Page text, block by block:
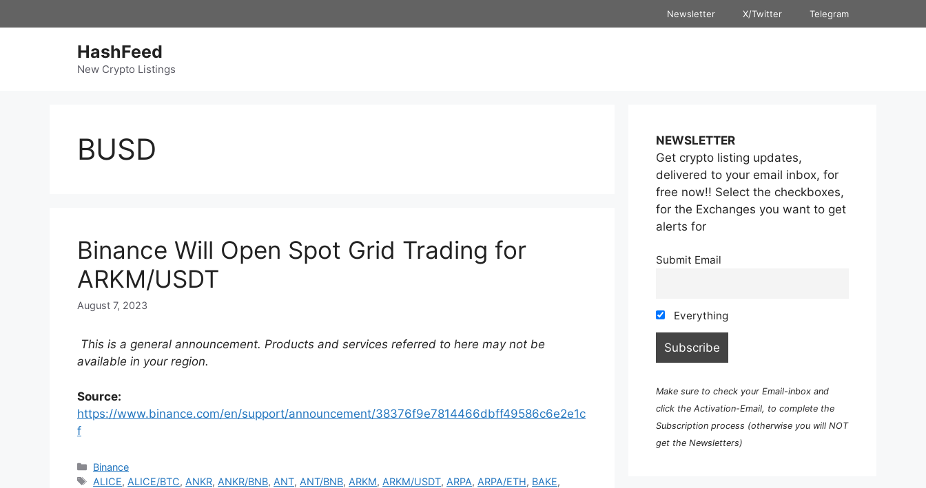
to
Newsletter X/Twitter Telegram
HashFeed
New Crypto Listings
BUSD
Binance Will Open Spot Grid Trading for
ARKM/USDT
August 7, 2023
This is a general announcement. Products and services referred to here may not be
available in your region.
Source:
https://www.binance.com/en/support/announcement/38376f9e7814466dbff49586c6e2e1c
f
Categories
Binance
Tags
ALICE, ALICE/BTC, ANKR, ANKR/BNB, ANT, ANT/BNB, ARKM, ARKM/USDT, ARPA, ARPA/ETH, BAKE,
NEWSLETTER
Get crypto listing updates,
delivered to your email inbox, for
free now!! Select the checkboxes,
for the Exchanges you want to get
alerts for
Submit Email
Everything
Make sure to check your Email-inbox and
click the Activation-Email, to complete the
Subscription process (otherwise you will NOT
get the Newsletters)